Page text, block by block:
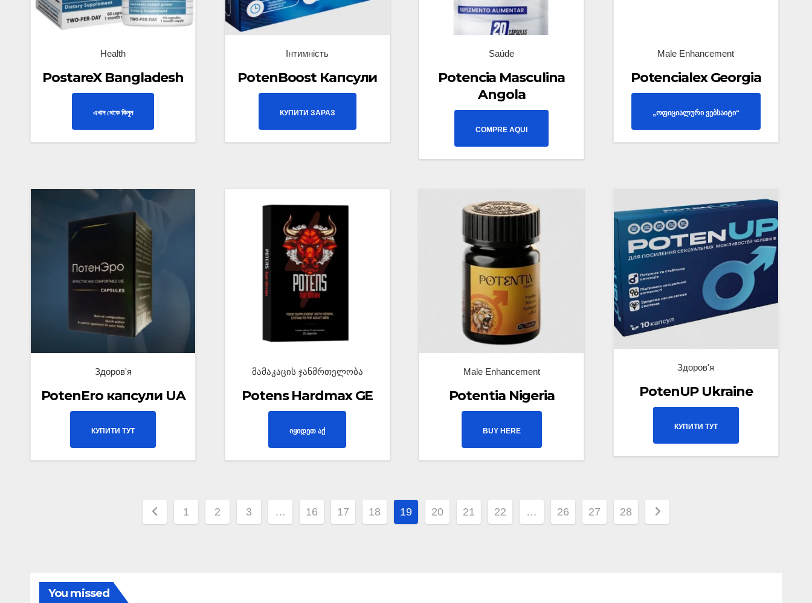
Health
PostareX Bangladesh
এখান থেকে কিনুন
Інтимність
PotenBoost Капсули
КУПИТИ ЗАРАЗ
Saúde
Potencia Masculina
Angola
COMPRE AQUI
Male Enhancement
Potencialex Georgia
„ოფიციალური ვებსაიტი“
Здоров'я
PotenEro капсули UA
КУПИТИ ТУТ
მამაკაცის ჯანმრთელობა
Potens Hardmax GE
იყიდეთ აქ
Male Enhancement
Potentia Nigeria
BUY HERE
Здоров'я
PotenUP Ukraine
КУПИТИ ТУТ
1 2 3 … 16 17 18 19 20 21 22 … 26 27 28
You missed